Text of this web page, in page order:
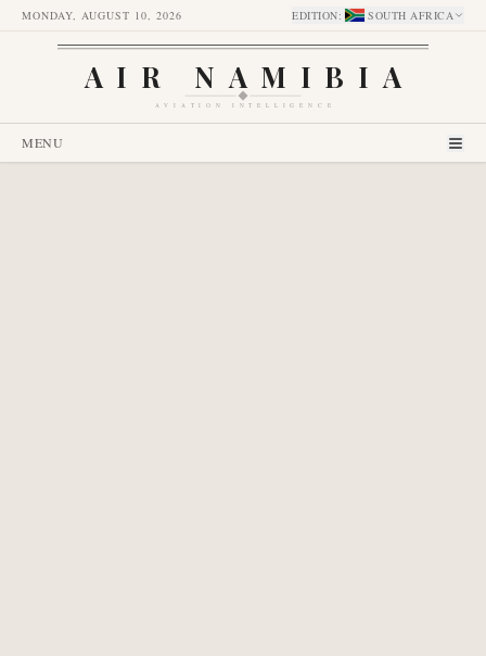
MONDAY, AUGUST 10, 2026 EDITION: SOUTH AFRICA
AIR NAMIBIA
AVIATION INTELLIGENCE
MENU